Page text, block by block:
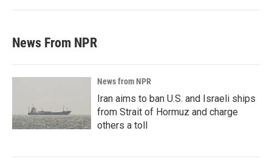
News From NPR
News from NPR
Iran aims to ban U.S. and Israeli ships
from Strait of Hormuz and charge
others a toll